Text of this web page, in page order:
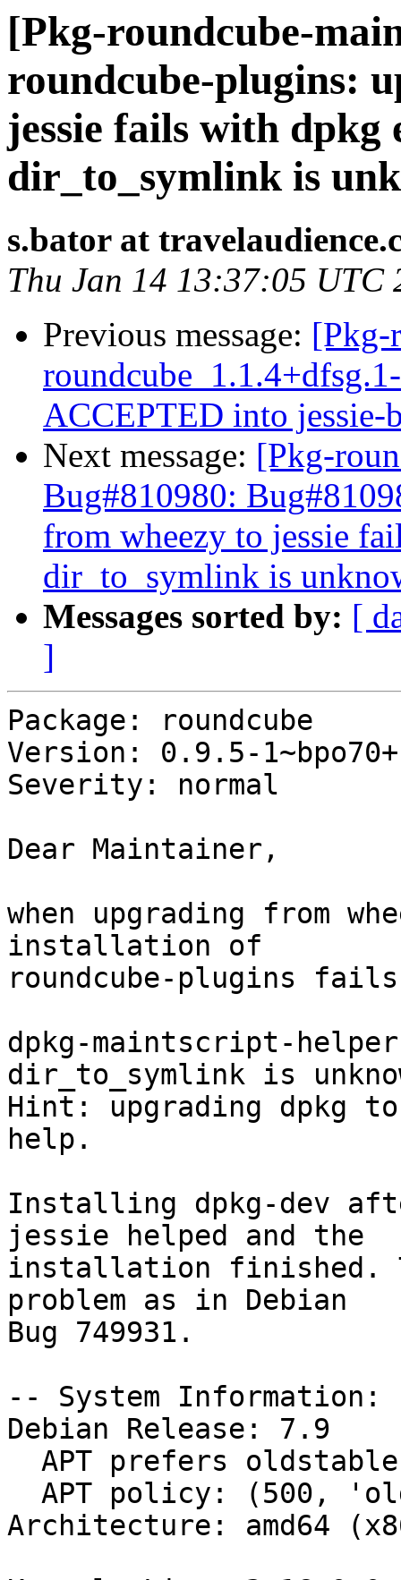
[Pkg-roundcube-
roundcube-plugins:
jessie fails with
dir_to_symlink is
s.bator at
Thu Jan 14 13:37:05 UTC
Previous message: [Pkg-
ACCEPTED into jessie-
Next message: [Pkg-
Bug#810980:
from wheezy to jessie
dir_to_symlink is
Messages sorted by: [
]
Package: roundcube
Version: 0.9.5-
Severity: normal
Dear Maintainer,
when upgrading from
installation of
roundcube-plugins
dpkg-maintscript-
dir_to_symlink is
Hint: upgrading dpkg
help.
Installing dpkg-dev
jessie helped and the
installation finished.
problem as in Debian
Bug 749931.
-- System Information:
Debian Release: 7.9
Architecture: amd64